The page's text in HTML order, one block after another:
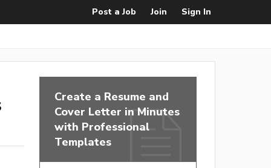
Post a Job Join Sign In
Create a Resume and
Cover Letter in Minutes
with Professional
Templates